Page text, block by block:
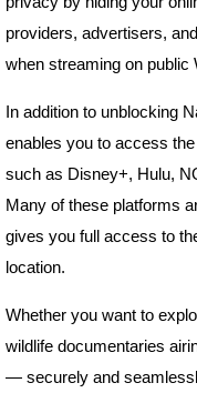
providers, advertisers,
when streaming on public
In addition to unblocking
enables you to access
such as Disney+, Hulu,
Many of these platforms
gives you full access to
location.
Whether you want to
wildlife documentaries
— securely and